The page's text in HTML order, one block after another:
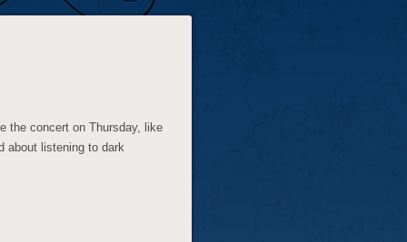
the concert on Thursday, like
about listening to dark